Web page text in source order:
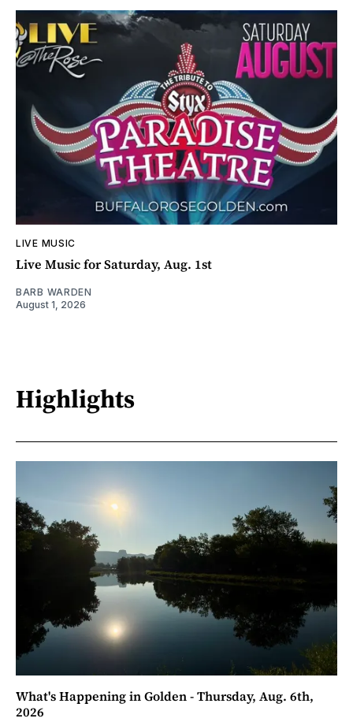
LIVE MUSIC
Live Music for Saturday, Aug. 1st
BARB WARDEN
August 1, 2026
Highlights
What's Happening in Golden - Thursday, Aug. 6th,
2026